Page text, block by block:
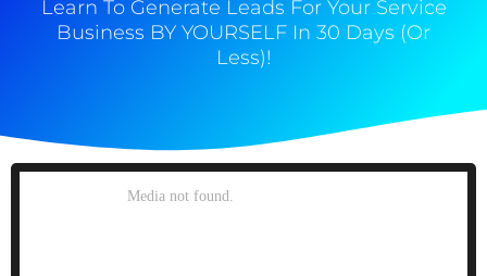
Learn To Generate Leads For Your Service
Business BY YOURSELF In 30 Days (Or
Less)!